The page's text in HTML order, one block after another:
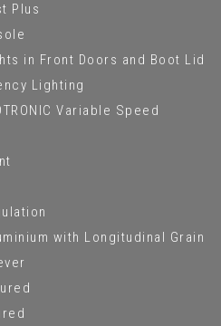
Plus
in Front Doors and Boot Lid
Lighting
Variable Speed
with Longitudinal Grain